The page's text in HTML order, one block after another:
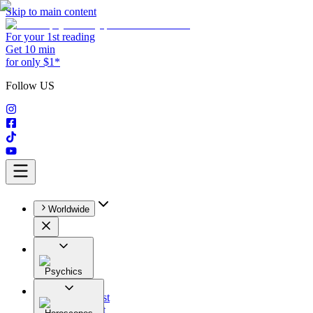
Skip to main content
For your 1st reading
Get 10 min
for only $1*
Follow US
Worldwide
Psychics
All
Astrologist
Tarologist